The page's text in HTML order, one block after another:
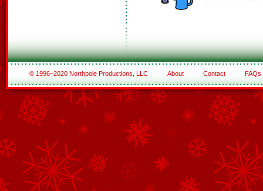
© 1996–2020 Northpole Productions, LLC About Contact FAQs